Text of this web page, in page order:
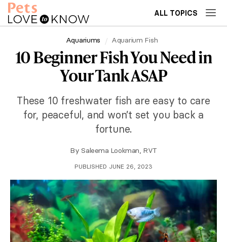
ALL TOPICS
Aquariums Aquarium Fish
10 Beginner Fish You Need in
Your Tank ASAP
These 10 freshwater fish are easy to care
for, peaceful, and won’t set you back a
fortune.
By Saleema Lookman, RVT
PUBLISHED JUNE 26, 2023